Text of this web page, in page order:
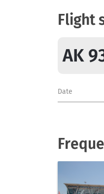
Flight
AK
Date